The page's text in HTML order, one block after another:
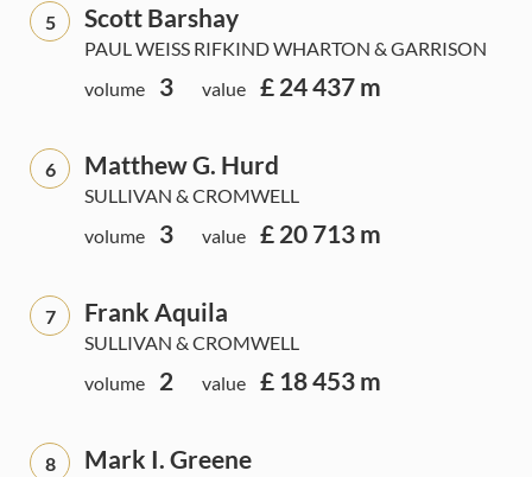
5 Scott Barshay
PAUL WEISS RIFKIND WHARTON & GARRISON
volume
3 value £ 24 437 m
6 Matthew G. Hurd
SULLIVAN & CROMWELL
volume
3 value £ 20 713 m
7 Frank Aquila
SULLIVAN & CROMWELL
volume
2 value £ 18 453 m
8 Mark I. Greene